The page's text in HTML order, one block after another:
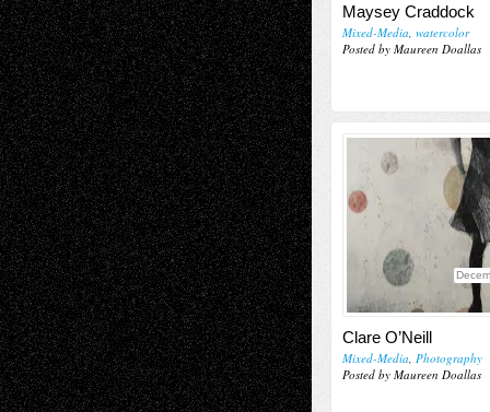
Maysey Craddock
Mixed-Media, watercolor
Posted by Maureen Doallas
Clare O’Neill
Mixed-Media, Photography
Posted by Maureen Doallas